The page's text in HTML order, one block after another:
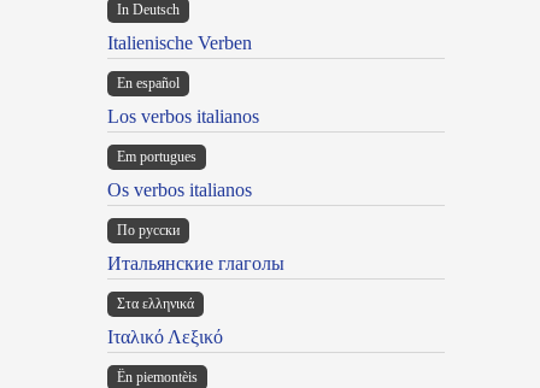
In Deutsch
Italienische Verben
En español
Los verbos italianos
Em portugues
Os verbos italianos
По русски
Итальянские глаголы
Στα ελληνικά
Ιταλικό Λεξικό
Ën piemontèis